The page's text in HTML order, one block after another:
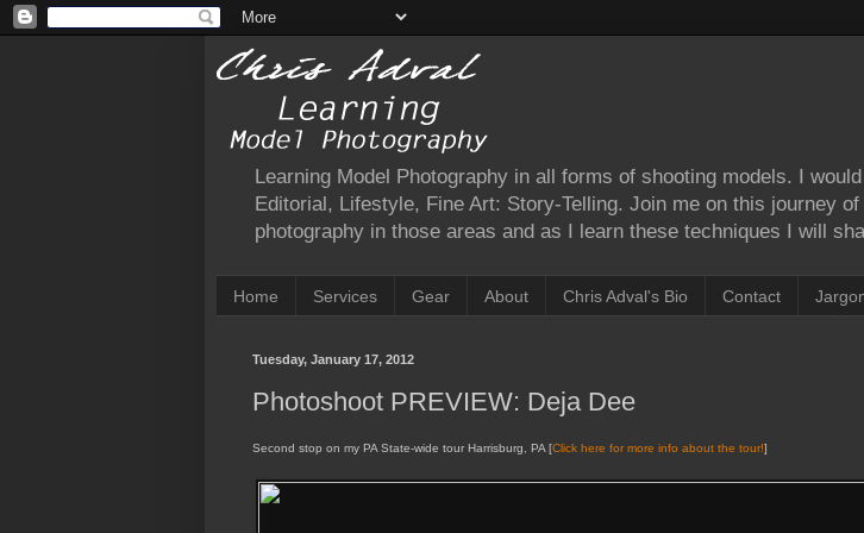
Learning Model Photography in all forms of shooting models. I
Editorial, Lifestyle, Fine Art: Story-Telling. Join me on this journey
photography in those areas and as I learn these techniques I will
Home Services Gear About Chris Adval's Bio Contact
Tuesday, January 17, 2012
Photoshoot PREVIEW: Deja Dee
Second stop on my PA State-wide tour Harrisburg, PA [Click here for more info about the tour!]